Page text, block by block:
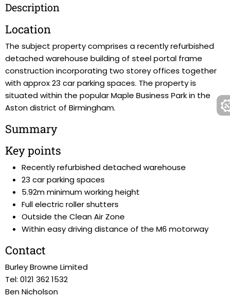
Description
Location
The subject property comprises a recently refurbished
detached warehouse building of steel portal frame
construction incorporating two storey offices together
with approx 23 car parking spaces. The property is
situated within the popular Maple Business Park in the
Aston district of Birmingham.
Summary
Key points
Recently refurbished detached warehouse
23 car parking spaces
5.92m minimum working height
Full electric roller shutters
Outside the Clean Air Zone
Within easy driving distance of the M6 motorway
Contact
Burley Browne Limited
Tel: 0121 362 1532
Ben Nicholson